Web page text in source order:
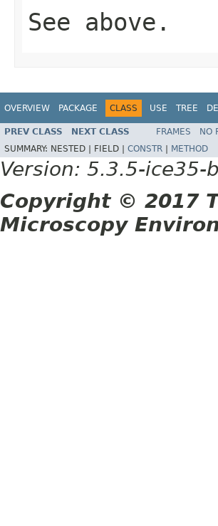
See above.
OVERVIEW PACKAGE CLASS USE TREE
PREV CLASS NEXT CLASS FRAMES NO
SUMMARY: NESTED | FIELD | CONSTR METHOD
Version: 5.3.5-ice35-
Copyright © 2017
Microscopy